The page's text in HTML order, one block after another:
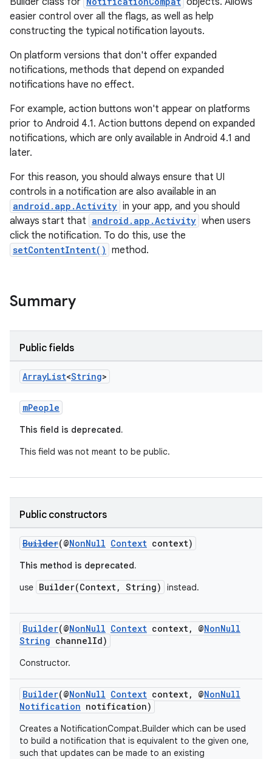
easier control over all the flags, as well as help
constructing the typical notification layouts.
On platform versions that don't offer expanded
notifications, methods that depend on expanded
notifications have no effect.
For example, action buttons won't appear on platforms
prior to Android 4.1. Action buttons depend on expanded
notifications, which are only available in Android 4.1 and
later.
For this reason, you should always ensure that UI
controls in a notification are also available in an
android.app.Activity in your app, and you should
always start that android.app.Activity when users
click the notification. To do this, use the
setContentIntent() method.
Summary
Public fields
ArrayList<String>
mPeople
This field is deprecated.
This field was not meant to be public.
Public constructors
Builder(@NonNull Context context)
This method is deprecated.
use Builder(Context, String) instead.
Builder(@NonNull Context context, @NonNull
String channelId)
Constructor.
Builder(@NonNull Context context, @NonNull
Notification notification)
Creates a NotificationCompat.Builder which can be used
to build a notification that is equivalent to the given one,
such that updates can be made to an existing